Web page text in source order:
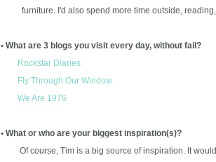
furniture. I'd also spend more time outside, reading,
• What are 3 blogs you visit every day, without fail?
Rockstar Diaries
Fly Through Our Window
We Are 1976
• What or who are your biggest inspiration(s)?
Of course, Tim is a big source of inspiration. It would